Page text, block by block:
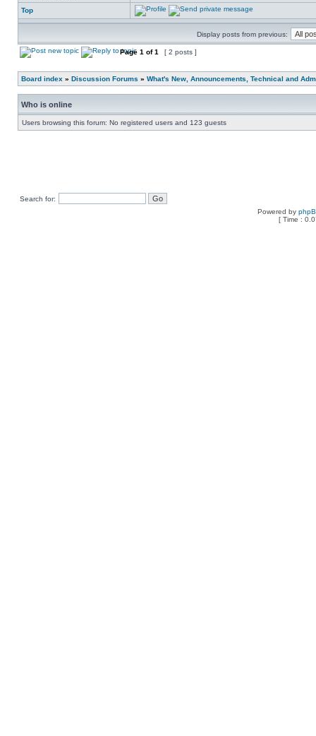
Top
Display posts from previous:
Page 1 of1 [ 2 posts ]
Board index » Discussion Forums » What's New, Announcements, Technical and
Who is online
Users browsing this forum: No registered users and 123 guests
Search for:
Powered by
[ Time :